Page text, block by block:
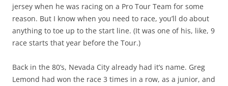
jersey when he was racing on a Pro Tour Team for some
reason. But I know when you need to race, you’ll do about
anything to toe up to the start line. (It was one of his, like, 9
race starts that year before the Tour.)
Back in the 80’s, Nevada City already had it’s name. Greg
Lemond had won the race 3 times in a row, as a junior, and